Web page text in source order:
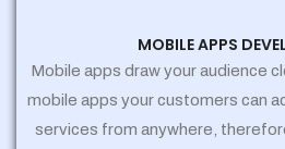
MOBILE APPS
Mobile apps draw your audience
mobile apps your customers can
services from anywhere,